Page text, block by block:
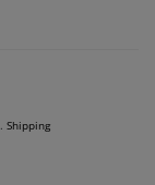
Shipping